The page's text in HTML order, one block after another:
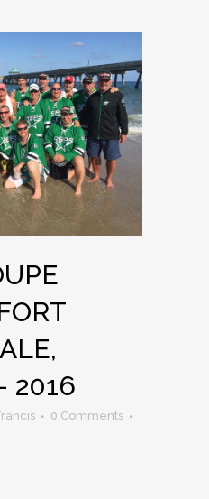
2016
0 Comments